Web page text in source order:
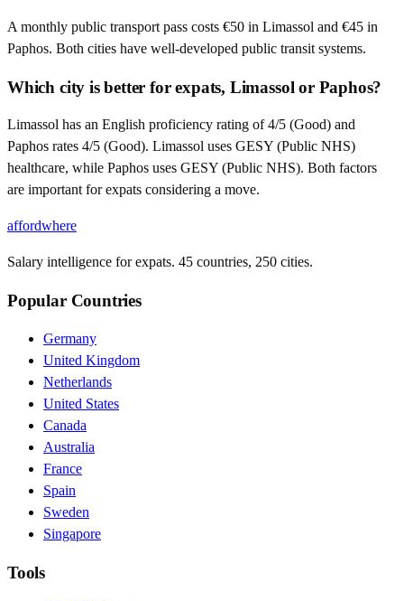
A monthly public transport pass costs €50 in Limassol and €45 in
Paphos. Both cities have well-developed public transit systems.
Which city is better for expats, Limassol or Paphos?
Limassol has an English proficiency rating of 4/5 (Good) and
Paphos rates 4/5 (Good). Limassol uses GESY (Public NHS)
healthcare, while Paphos uses GESY (Public NHS). Both factors
are important for expats considering a move.
affordwhere
Salary intelligence for expats. 45 countries, 250 cities.
Popular Countries
Germany
United Kingdom
Netherlands
United States
Canada
Australia
France
Spain
Sweden
Singapore
Tools